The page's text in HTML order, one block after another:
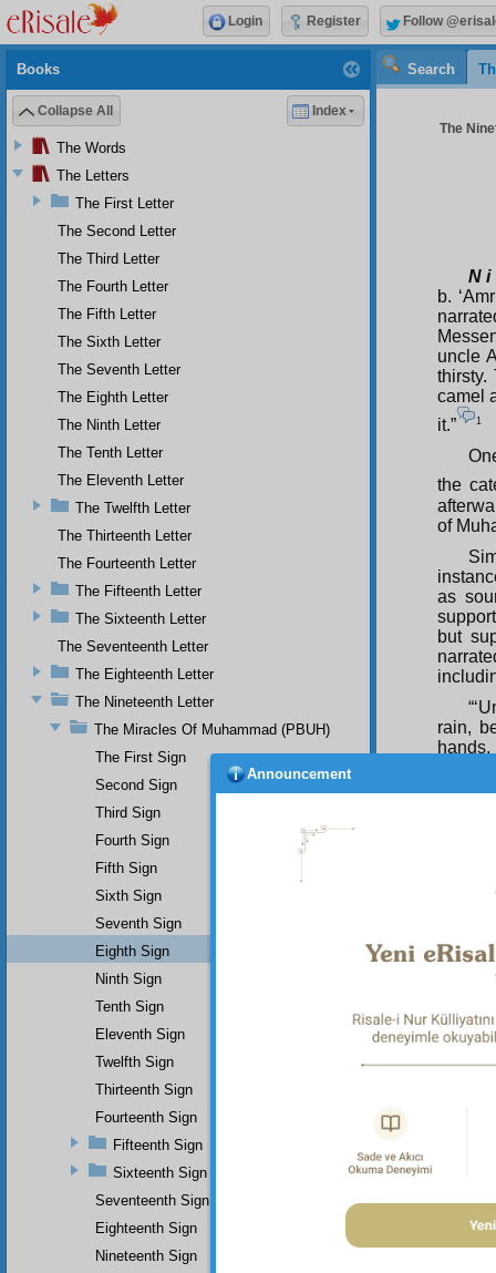
Search
The
N i
b.
uncle
thirsty.
camel
it.”
1
the
of
as
but
rain,
fell on
Books
Collapse All Index
The Words
The Letters
The First Letter
The Second Letter
The Third Letter
The Fourth Letter
The Fifth Letter
The Sixth Letter
The Seventh Letter
The Eighth Letter
The Ninth Letter
The Tenth Letter
The Eleventh Letter
The Twelfth Letter
The Thirteenth Letter
The Fourteenth Letter
The Fifteenth Letter
The Sixteenth Letter
The Seventeenth Letter
The Eighteenth Letter
The Nineteenth Letter
The Miracles Of Muhammad (PBUH)
The First Sign
Second Sign
Third Sign
Fourth Sign
Fifth Sign
Sixth Sign
Seventh Sign
Eighth Sign
Ninth Sign
Tenth Sign
Eleventh Sign
Twelfth Sign
Thirteenth Sign
Fourteenth Sign
Fifteenth Sign
Sixteenth Sign
Seventeenth Sign
Eighteenth Sign
Nineteenth Sign
Login Register Follow
Announcement